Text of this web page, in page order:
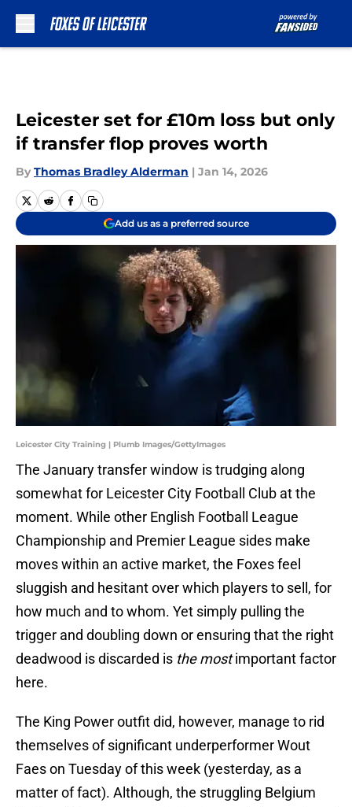
Leicester set for £10m loss but only
if transfer flop proves worth
By Thomas Bradley Alderman | Jan 14, 2026
Add us as a preferred source
Leicester City Training | Plumb Images/GettyImages
The January transfer window is trudging along
somewhat for Leicester City Football Club at the
moment. While other English Football League
Championship and Premier League sides make
moves within an active market, the Foxes feel
sluggish and hesitant over which players to sell, for
how much and to whom. Yet simply pulling the
trigger and doubling down or ensuring that the right
deadwood is discarded is the mostimportant factor
here.
The King Power outfit did, however, manage to rid
themselves of significant underperformer Wout
Faes on Tuesday of this week (yesterday, as a
matter of fact). Although, the struggling Belgium